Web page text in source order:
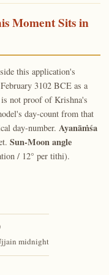
Moment Sits in
this application's
3102 BCE as a
not proof of Krishna's
day-count from that
day-number. Ayanāṁśa
Sun-Moon angle
/ 12° per tithi).
midnight